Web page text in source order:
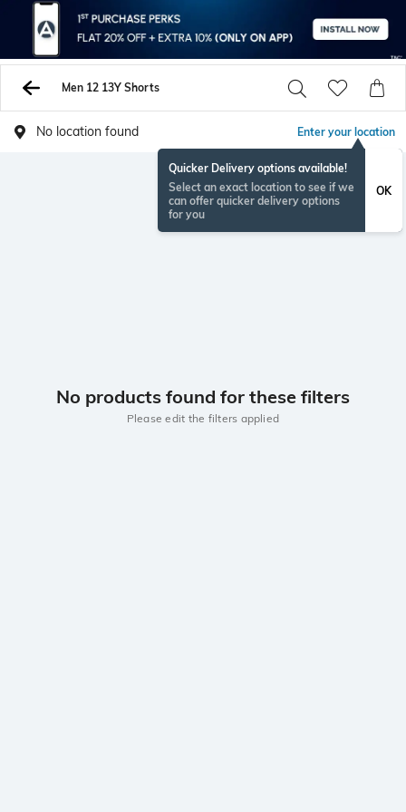
Men 12 13Y Shorts
No location found Enter your location
Quicker Delivery options available!
Select an exact location to see if we
can offer quicker delivery options
for you
OK
No products found for these filters
Please edit the filters applied